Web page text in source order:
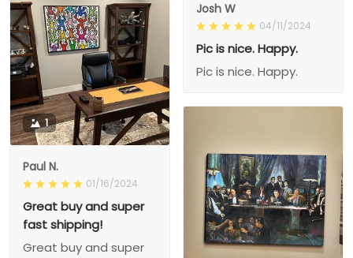
Josh W
04/11/2024
Pic is nice. Happy.
Pic is nice. Happy.
1
Paul N.
01/16/2024
Great buy and super
fast shipping!
Great buy and super